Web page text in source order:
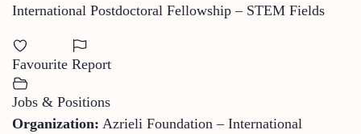
International Postdoctoral Fellowship – STEM Fields
Favourite Report
Jobs & Positions
Organization: Azrieli Foundation – International